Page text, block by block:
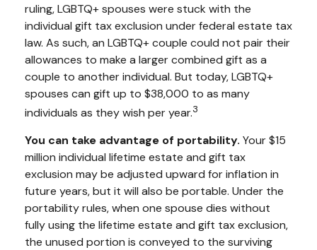
ruling, LGBTQ+ spouses were stuck with the
individual gift tax exclusion under federal estate tax
law. As such, an LGBTQ+ couple could not pair their
allowances to make a larger combined gift as a
couple to another individual. But today, LGBTQ+
spouses can gift up to $38,000 to as many
individuals as they wish per year.3
You can take advantage of portability. Your $15
million individual lifetime estate and gift tax
exclusion may be adjusted upward for inflation in
future years, but it will also be portable. Under the
portability rules, when one spouse dies without
fully using the lifetime estate and gift tax exclusion,
the unused portion is conveyed to the surviving